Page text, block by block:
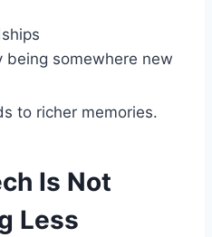
being somewhere new
to richer memories.
Is Not
Less